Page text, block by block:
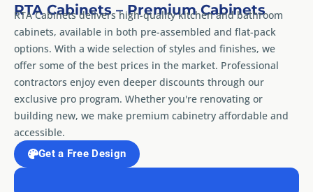
RTA Cabinets – Premium Cabinets
RTA Cabinets delivers high-quality kitchen and bathroom
cabinets, available in both pre-assembled and flat-pack
options. With a wide selection of styles and finishes, we
offer some of the best prices in the market. Professional
contractors enjoy even deeper discounts through our
exclusive pro program. Whether you're renovating or
building new, we make premium cabinetry affordable and
accessible.
Get a Free Design